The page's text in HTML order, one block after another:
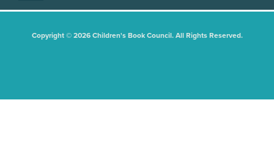
Copyright © 2026 Children's Book Council. All Rights Reserved.